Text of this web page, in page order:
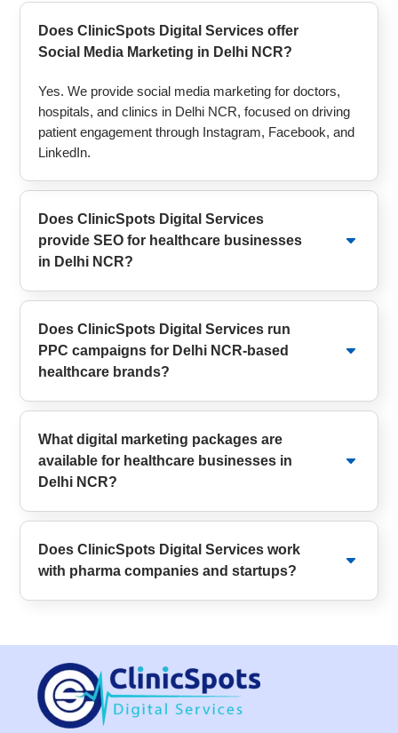
Does ClinicSpots Digital Services offer
Social Media Marketing in Delhi NCR?
Yes. We provide social media marketing for doctors,
hospitals, and clinics in Delhi NCR, focused on driving
patient engagement through Instagram, Facebook, and
LinkedIn.
Does ClinicSpots Digital Services
provide SEO for healthcare businesses
in Delhi NCR?
Does ClinicSpots Digital Services run
PPC campaigns for Delhi NCR-based
healthcare brands?
What digital marketing packages are
available for healthcare businesses in
Delhi NCR?
Does ClinicSpots Digital Services work
with pharma companies and startups?